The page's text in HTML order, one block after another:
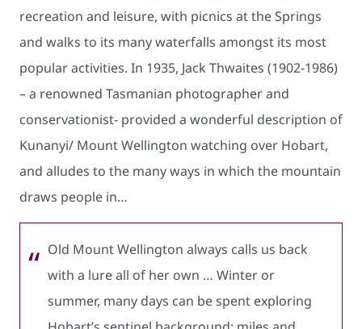
recreation and leisure, with picnics at the Springs
and walks to its many waterfalls amongst its most
popular activities. In 1935, Jack Thwaites (1902-1986)
– a renowned Tasmanian photographer and
conservationist- provided a wonderful description of
Kunanyi/ Mount Wellington watching over Hobart,
and alludes to the many ways in which the mountain
draws people in…
Old Mount Wellington always calls us back
with a lure all of her own … Winter or
summer, many days can be spent exploring